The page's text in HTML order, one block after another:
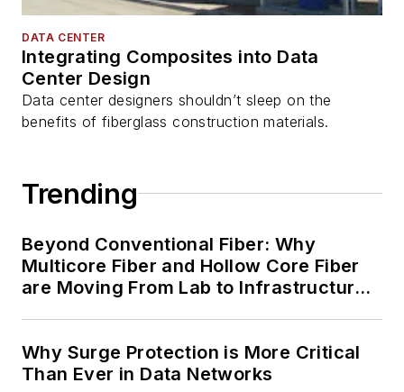
DATA CENTER
Integrating Composites into Data
Center Design
Data center designers shouldn’t sleep on the
benefits of fiberglass construction materials.
Trending
Beyond Conventional Fiber: Why
Multicore Fiber and Hollow Core Fiber
are Moving From Lab to Infrastructure
Why Surge Protection is More Critical
Than Ever in Data Networks